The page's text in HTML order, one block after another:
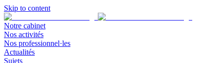
Skip to content
Notre cabinet
Nos activités
Nos professionnel·les
Actualités
Sujets